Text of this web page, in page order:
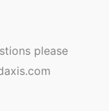
please